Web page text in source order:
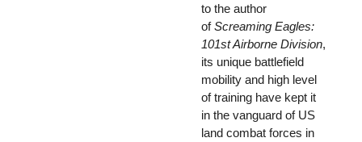
to the author
ofScreaming Eagles:
101st Airborne Division,
its unique battlefield
mobility and high level
of training have kept it
in the vanguard of US
land combat forces in